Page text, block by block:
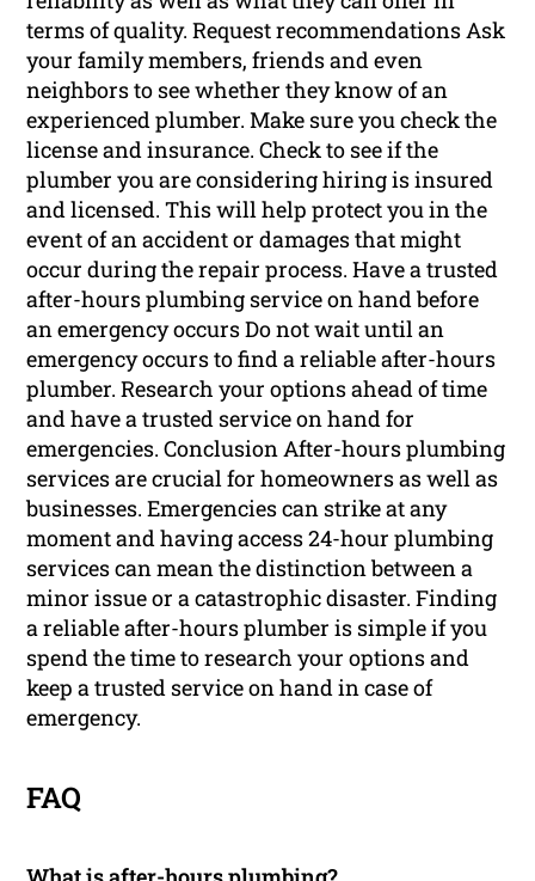
terms of quality. Request recommendations Ask
your family members, friends and even
neighbors to see whether they know of an
experienced plumber. Make sure you check the
license and insurance. Check to see if the
plumber you are considering hiring is insured
and licensed. This will help protect you in the
event of an accident or damages that might
occur during the repair process. Have a trusted
after-hours plumbing service on hand before
an emergency occurs Do not wait until an
emergency occurs to find a reliable after-hours
plumber. Research your options ahead of time
and have a trusted service on hand for
emergencies. Conclusion After-hours plumbing
services are crucial for homeowners as well as
businesses. Emergencies can strike at any
moment and having access 24-hour plumbing
services can mean the distinction between a
minor issue or a catastrophic disaster. Finding
a reliable after-hours plumber is simple if you
spend the time to research your options and
keep a trusted service on hand in case of
emergency.
FAQ